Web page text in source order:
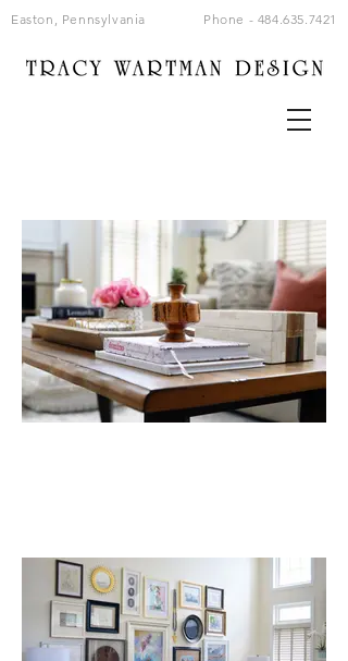
Easton, Pennsylvania Phone - 484.635.7421